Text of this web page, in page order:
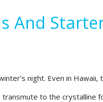
And
night. Even in
to the crystalline